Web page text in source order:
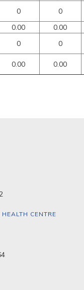
0
0
0.00
0.00
0 0
0.00 0.00
CENTRE